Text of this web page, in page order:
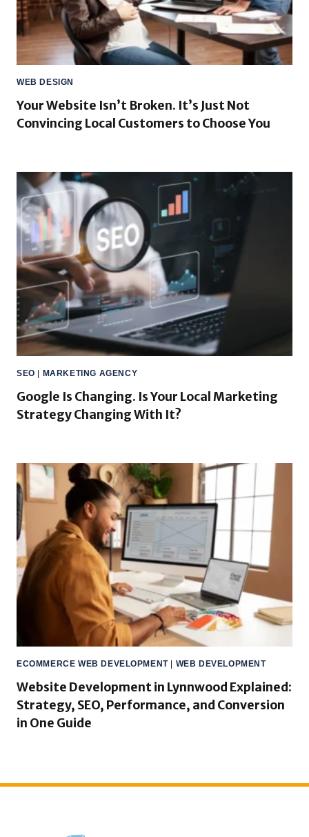
WEB DESIGN
Your Website Isn’t Broken. It’s Just Not
Convincing Local Customers to Choose You
SEO | MARKETING AGENCY
Google Is Changing. Is Your Local Marketing
Strategy Changing With It?
ECOMMERCE WEB DEVELOPMENT| WEB DEVELOPMENT
Website Development in Lynnwood Explained:
Strategy, SEO, Performance, and Conversion
in One Guide